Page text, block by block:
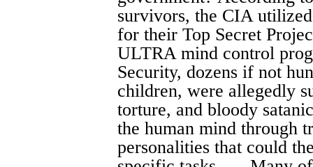
survivors, the CIA
for their Top Secret
ULTRA mind control
Security, dozens if not
children, were allegedly
torture, and bloody
the human mind through
personalities that could